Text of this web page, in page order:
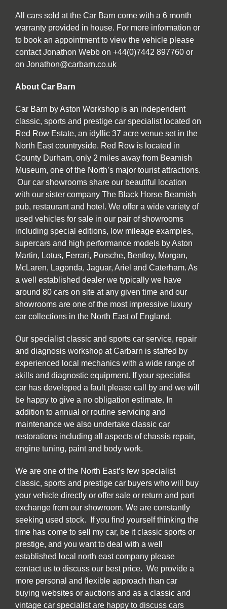
All cars sold at the Car Barn come with a 6 month
warranty provided in house. For more information or
to book an appointment to view the vehicle please
contact Jonathon Webb on +44(0)7442 897760 or
on Jonathon@carbarn.co.uk
About Car Barn
Car Barn by Aston Workshop is an independent
classic, sports and prestige car specialist located on
Red Row Estate, an idyllic 37 acre venue set in the
North East countryside. Red Row is located in
County Durham, only 2 miles away from Beamish
Museum, one of the North’s major tourist attractions.
Our car showrooms share our beautiful location
with our sister company The Black Horse Beamish
pub, restaurant and hotel. We offer a wide variety of
used vehicles for sale in our pair of showrooms
including special editions, low mileage examples,
supercars and high performance models by Aston
Martin, Lotus, Ferrari, Porsche, Bentley, Morgan,
McLaren, Lagonda, Jaguar, Ariel and Caterham. As
a well established dealer we typically we have
around 80 cars on site at any given time and our
showrooms are one of the most impressive luxury
car collections in the North East of England.
Our specialist classic and sports car service, repair
and diagnosis workshop at Carbarn is staffed by
experienced local mechanics with a wide range of
skills and diagnostic equipment. If your specialist
car has developed a fault please call by and we will
be happy to give a no obligation estimate. In
addition to annual or routine servicing and
maintenance we also undertake classic car
restorations including all aspects of chassis repair,
engine tuning, paint and body work.
We are one of the North East’s few specialist
classic, sports and prestige car buyers who will buy
your vehicle directly or offer sale or return and part
exchange from our showroom. We are constantly
seeking used stock. If you find yourself thinking the
time has come to sell my car, be it classic sports or
prestige, and you want to deal with a well
established local north east company please
contact us to discuss our best price. We provide a
more personal and flexible approach than car
buying websites or auctions and as a classic and
vintage car specialist are happy to discuss cars